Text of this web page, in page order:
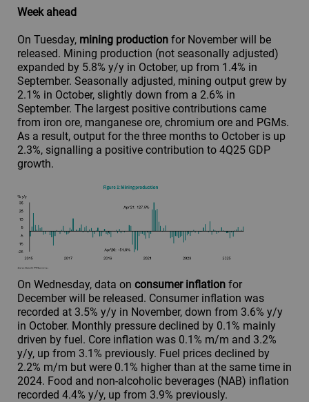
Week ahead
On Tuesday, mining production for November will be
released. Mining production (not seasonally adjusted)
expanded by 5.8% y/y in October, up from 1.4% in
September. Seasonally adjusted, mining output grew by
2.1% in October, slightly down from a 2.6% in
September. The largest positive contributions came
from iron ore, manganese ore, chromium ore and PGMs.
As a result, output for the three months to October is up
2.3%, signalling a positive contribution to 4Q25 GDP
growth.
On Wednesday, data on consumer inflation for
December will be released. Consumer inflation was
recorded at 3.5% y/y in November, down from 3.6% y/y
in October. Monthly pressure declined by 0.1% mainly
driven by fuel. Core inflation was 0.1% m/m and 3.2%
y/y, up from 3.1% previously. Fuel prices declined by
2.2% m/m but were 0.1% higher than at the same time in
2024. Food and non-alcoholic beverages (NAB) inflation
recorded 4.4% y/y, up from 3.9% previously.